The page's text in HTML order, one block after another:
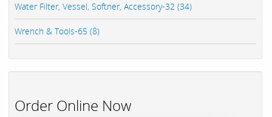
Water Filter, Vessel, Softner, Accessory-32 (34)
Wrench & Tools-65 (8)
Order Online Now